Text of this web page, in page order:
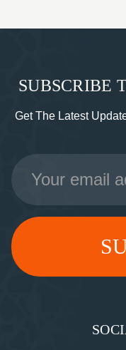
SUBSCRIBE
Get The Latest
Email
Address